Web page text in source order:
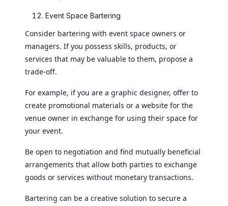
Event Space Bartering
Consider bartering with event space owners or
managers. If you possess skills, products, or
services that may be valuable to them, propose a
trade-off.
For example, if you are a graphic designer, offer to
create promotional materials or a website for the
venue owner in exchange for using their space for
your event.
Be open to negotiation and find mutually beneficial
arrangements that allow both parties to exchange
goods or services without monetary transactions.
Bartering can be a creative solution to secure a